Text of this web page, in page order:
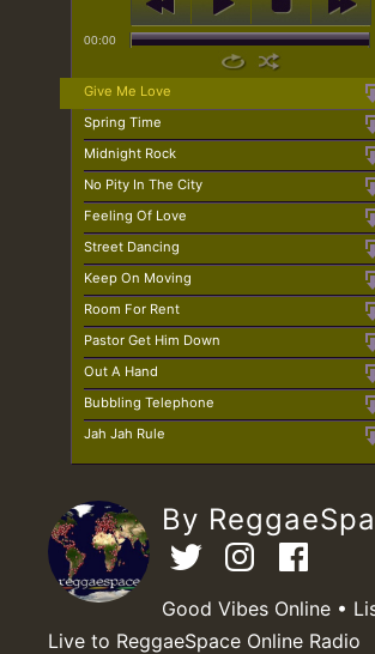
00:00
Give Me Love
Spring Time
Midnight Rock
No Pity In The City
Feeling Of Love
Street Dancing
Keep On Moving
Room For Rent
Pastor Get Him Down
Out A Hand
Bubbling Telephone
Jah Jah Rule
By
Good Vibes Online •
Live to ReggaeSpace Online Radio